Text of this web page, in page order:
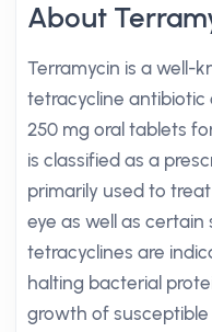
About
Terramycin is a well-
tetracycline antibiotic
250 mg oral tablets
is classified as a
primarily used to
eye as well as
tetracyclines are
halting bacterial
growth of